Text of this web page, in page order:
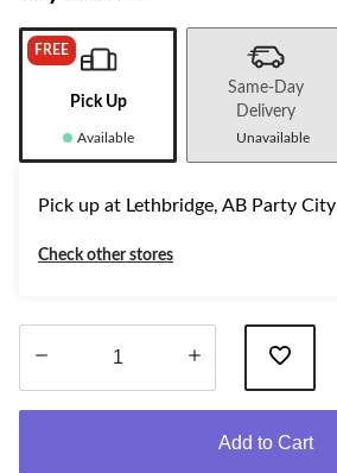
FREE
Pick Up
Available
Same-Day
Delivery
Unavailable
Pick up at Lethbridge, AB Party City
Check other stores
Add to Cart